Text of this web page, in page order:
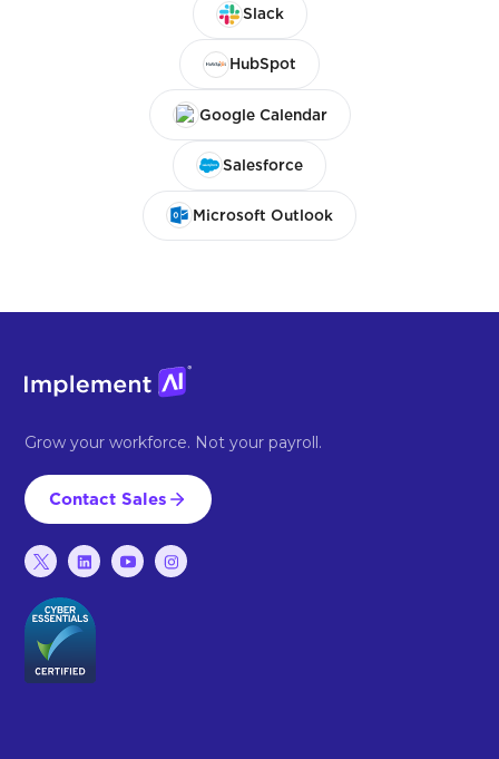
Slack
HubSpot
Google Calendar
Salesforce
Microsoft Outlook
Grow your workforce. Not your payroll.
Contact Sales